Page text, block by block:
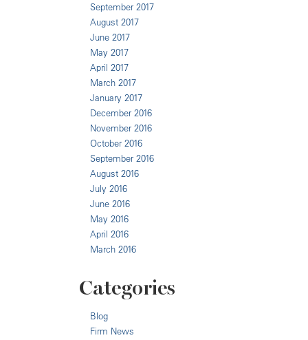
September 2017
August 2017
June 2017
May 2017
April 2017
March 2017
January 2017
December 2016
November 2016
October 2016
September 2016
August 2016
July 2016
June 2016
May 2016
April 2016
March 2016
Categories
Blog
Firm News